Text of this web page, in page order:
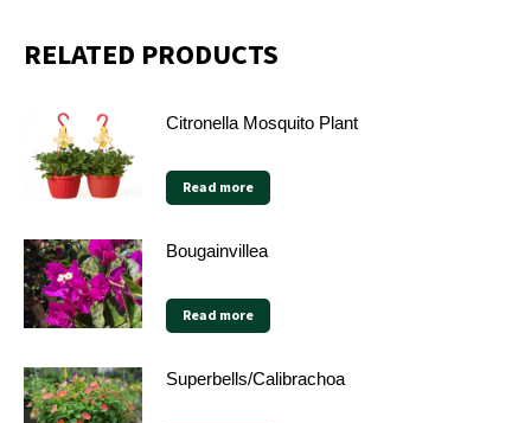
RELATED PRODUCTS
Citronella Mosquito Plant
Read more
Bougainvillea
Read more
Superbells/Calibrachoa